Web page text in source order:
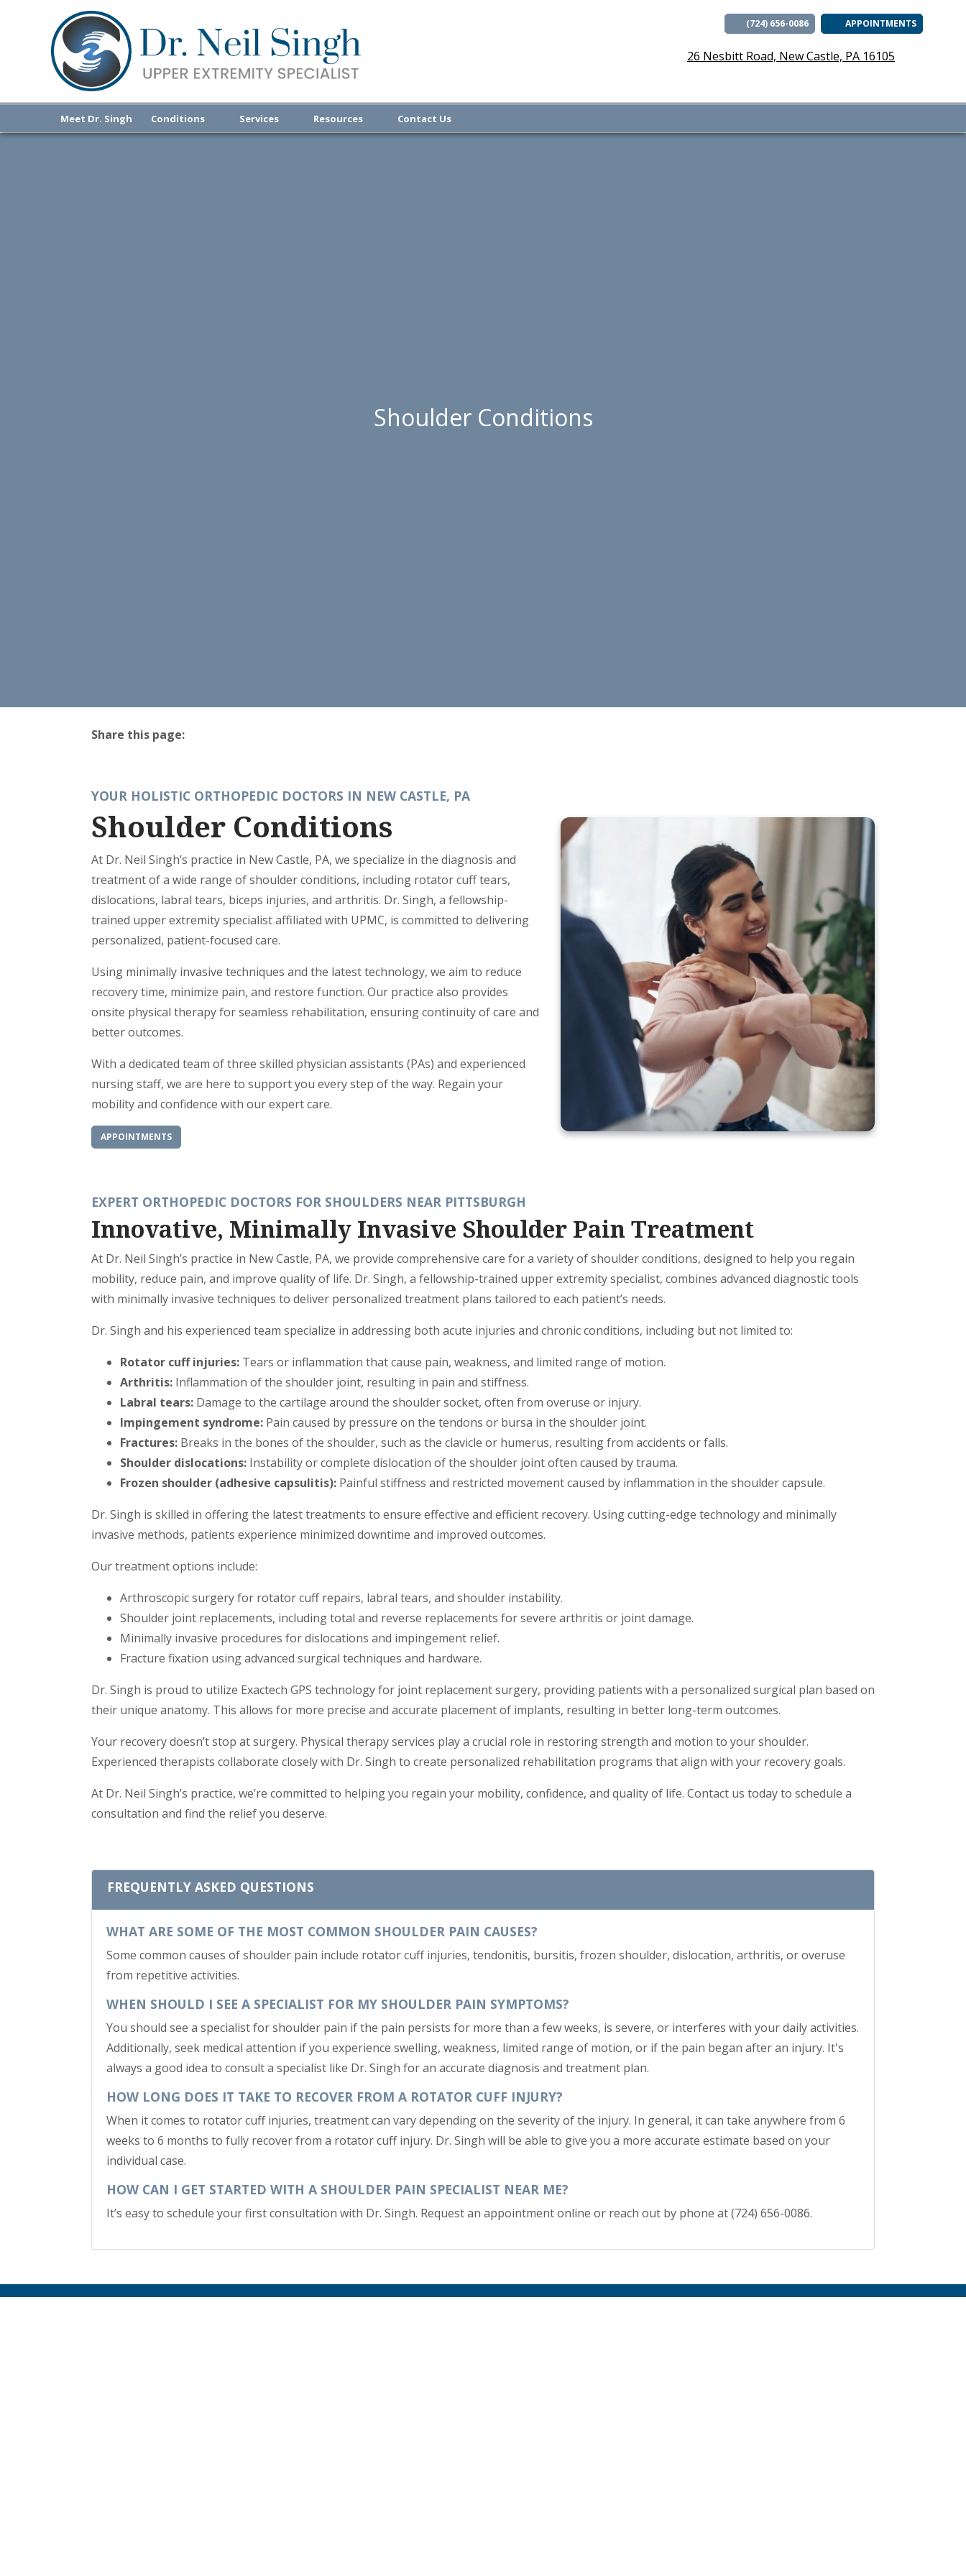
(724) 656-0086 APPOINTMENTS
26 Nesbitt Road, New Castle, PA 16105
Meet Dr. Singh Conditions Services Resources Contact Us
Shoulder Conditions
Share this page:
YOUR HOLISTIC ORTHOPEDIC DOCTORS IN NEW CASTLE, PA
Shoulder Conditions
At Dr. Neil Singh’s practice in New Castle, PA, we specialize in the diagnosis and
treatment of a wide range of shoulder conditions, including rotator cuff tears,
dislocations, labral tears, biceps injuries, and arthritis. Dr. Singh, a fellowship-
trained upper extremity specialist affiliated with UPMC, is committed to delivering
personalized, patient-focused care.
Using minimally invasive techniques and the latest technology, we aim to reduce
recovery time, minimize pain, and restore function. Our practice also provides
onsite physical therapy for seamless rehabilitation, ensuring continuity of care and
better outcomes.
With a dedicated team of three skilled physician assistants (PAs) and experienced
nursing staff, we are here to support you every step of the way. Regain your
mobility and confidence with our expert care.
APPOINTMENTS
EXPERT ORTHOPEDIC DOCTORS FOR SHOULDERS NEAR PITTSBURGH
Innovative, Minimally Invasive Shoulder Pain Treatment
At Dr. Neil Singh’s practice in New Castle, PA, we provide comprehensive care for a variety of shoulder conditions, designed to help you regain
mobility, reduce pain, and improve quality of life. Dr. Singh, a fellowship-trained upper extremity specialist, combines advanced diagnostic tools
with minimally invasive techniques to deliver personalized treatment plans tailored to each patient’s needs.
Dr. Singh and his experienced team specialize in addressing both acute injuries and chronic conditions, including but not limited to:
Rotator cuff injuries: Tears or inflammation that cause pain, weakness, and limited range of motion.
Arthritis: Inflammation of the shoulder joint, resulting in pain and stiffness.
Labral tears: Damage to the cartilage around the shoulder socket, often from overuse or injury.
Impingement syndrome: Pain caused by pressure on the tendons or bursa in the shoulder joint.
Fractures: Breaks in the bones of the shoulder, such as the clavicle or humerus, resulting from accidents or falls.
Shoulder dislocations: Instability or complete dislocation of the shoulder joint often caused by trauma.
Frozen shoulder (adhesive capsulitis): Painful stiffness and restricted movement caused by inflammation in the shoulder capsule.
Dr. Singh is skilled in offering the latest treatments to ensure effective and efficient recovery. Using cutting-edge technology and minimally
invasive methods, patients experience minimized downtime and improved outcomes.
Our treatment options include:
Arthroscopic surgery for rotator cuff repairs, labral tears, and shoulder instability.
Shoulder joint replacements, including total and reverse replacements for severe arthritis or joint damage.
Minimally invasive procedures for dislocations and impingement relief.
Fracture fixation using advanced surgical techniques and hardware.
Dr. Singh is proud to utilize Exactech GPS technology for joint replacement surgery, providing patients with a personalized surgical plan based on
their unique anatomy. This allows for more precise and accurate placement of implants, resulting in better long-term outcomes.
Your recovery doesn’t stop at surgery. Physical therapy services play a crucial role in restoring strength and motion to your shoulder.
Experienced therapists collaborate closely with Dr. Singh to create personalized rehabilitation programs that align with your recovery goals.
At Dr. Neil Singh’s practice, we’re committed to helping you regain your mobility, confidence, and quality of life. Contact us today to schedule a
consultation and find the relief you deserve.
FREQUENTLY ASKED QUESTIONS
WHAT ARE SOME OF THE MOST COMMON SHOULDER PAIN CAUSES?
Some common causes of shoulder pain include rotator cuff injuries, tendonitis, bursitis, frozen shoulder, dislocation, arthritis, or overuse
from repetitive activities.
WHEN SHOULD I SEE A SPECIALIST FOR MY SHOULDER PAIN SYMPTOMS?
You should see a specialist for shoulder pain if the pain persists for more than a few weeks, is severe, or interferes with your daily activities.
Additionally, seek medical attention if you experience swelling, weakness, limited range of motion, or if the pain began after an injury. It's
always a good idea to consult a specialist like Dr. Singh for an accurate diagnosis and treatment plan.
HOW LONG DOES IT TAKE TO RECOVER FROM A ROTATOR CUFF INJURY?
When it comes to rotator cuff injuries, treatment can vary depending on the severity of the injury. In general, it can take anywhere from 6
weeks to 6 months to fully recover from a rotator cuff injury. Dr. Singh will be able to give you a more accurate estimate based on your
individual case.
HOW CAN I GET STARTED WITH A SHOULDER PAIN SPECIALIST NEAR ME?
It’s easy to schedule your first consultation with Dr. Singh. Request an appointment online or reach out by phone at (724) 656-0086.